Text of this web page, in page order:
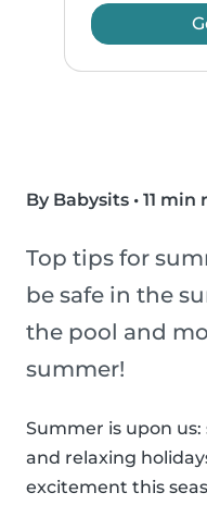
By Babysits • 11 min
Top tips for
be safe in the
the pool and
summer!
Summer is upon
and relaxing
excitement this